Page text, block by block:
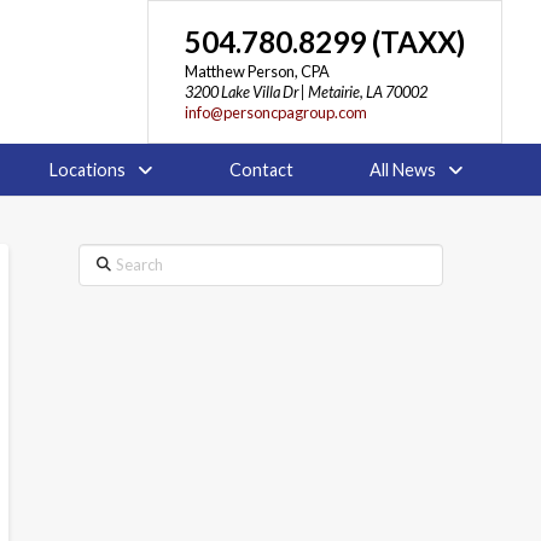
504.780.8299 (TAXX)
Matthew Person, CPA
3200 Lake Villa Dr | Metairie, LA 70002
info@personcpagroup.com
Locations Contact All News
Search